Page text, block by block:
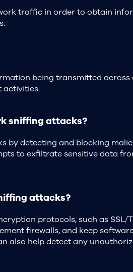
traffic in order to obtain
being transmitted
sniffing attacks?
detecting and blocking
to exfiltrate sensitive data
attacks?
protocols, such as SSL/
firewalls, and keep
help detect any